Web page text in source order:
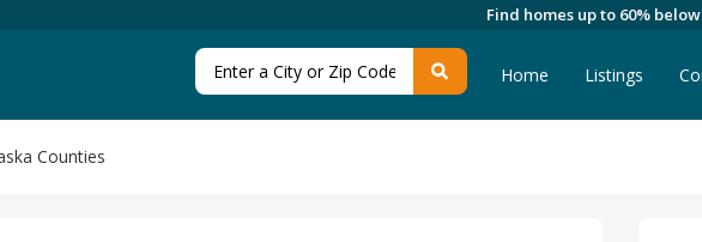
Find homes up to 60%
Home Listings
Counties